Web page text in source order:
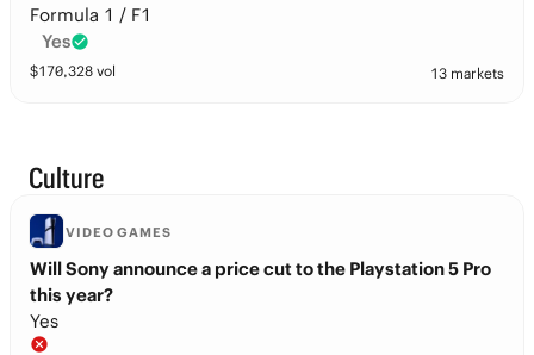
Formula 1 / F1
Yes
$170,328 vol 13 markets
Culture
VIDEO GAMES
Will Sony announce a price cut to the Playstation 5 Pro
this year?
Yes